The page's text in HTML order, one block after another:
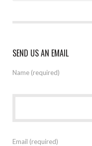
SEND US AN EMAIL
Name (required)
Email (required)